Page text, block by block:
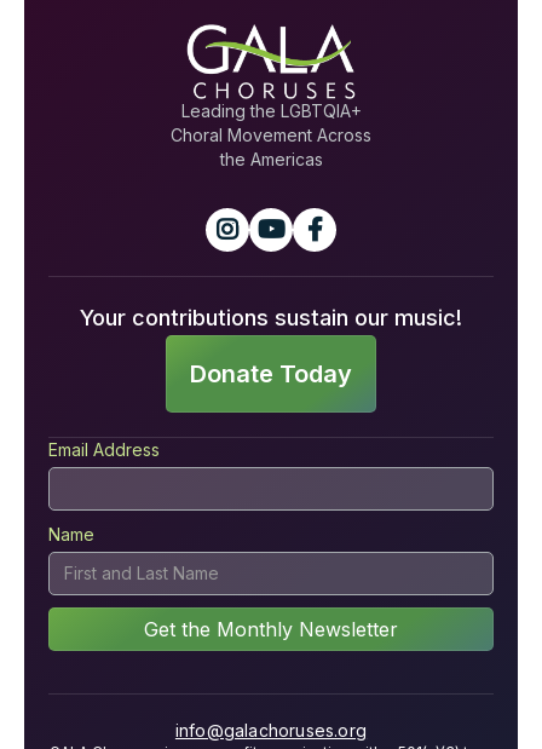
Leading the LGBTQIA+
Choral Movement Across
the Americas
  
Your contributions sustain our music!
Donate Today
Email Address
Name
info@galachoruses.org